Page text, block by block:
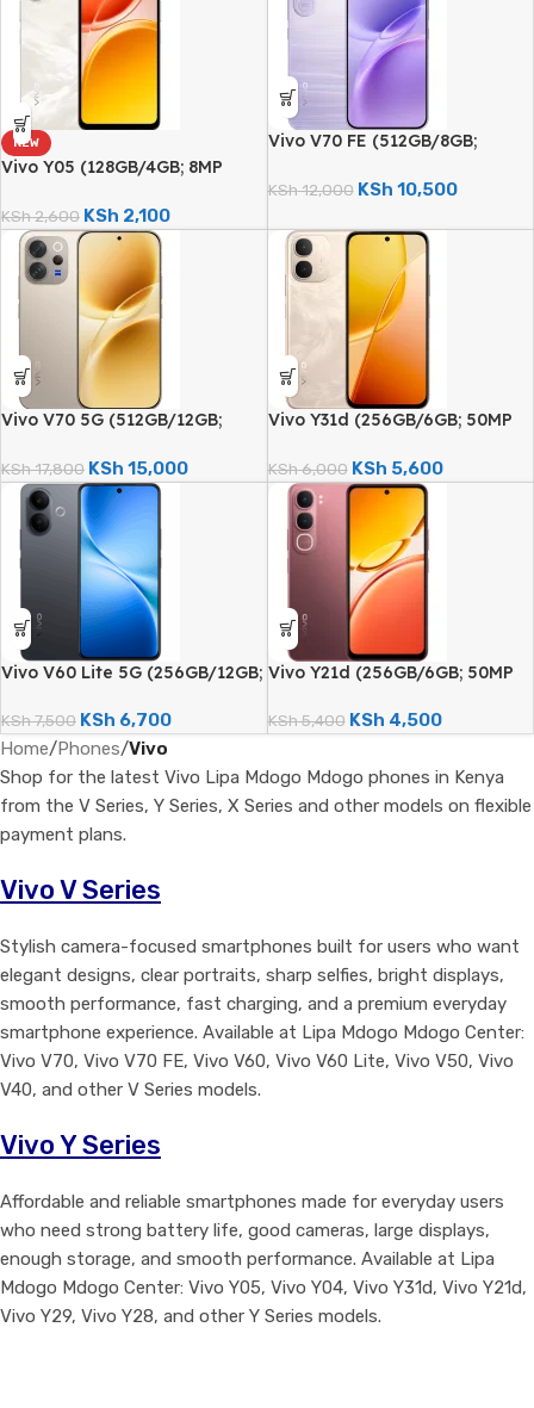
NEW
Vivo Y05 (128GB/4GB; 8MP
KSh2,600 KSh 2,100
Vivo V70 FE (512GB/8GB;
7000mAh)
KSh12,000 KSh 10,500
Vivo V70 5G (512GB/12GB;
6500mAh)
KSh17,800 KSh 15,000
Vivo Y31d (256GB/6GB; 50MP
KSh6,000 KSh 5,600
Vivo V60 Lite 5G (256GB/12GB;
KSh7,500 KSh 6,700
Vivo Y21d (256GB/6GB; 50MP
KSh5,400 KSh 4,500
Home/Phones/Vivo
Shop for the latest Vivo Lipa Mdogo Mdogo phones in Kenya
from the V Series, Y Series, X Series and other models on flexible
payment plans.
Vivo V Series
Stylish camera-focused smartphones built for users who want
elegant designs, clear portraits, sharp selfies, bright displays,
smooth performance, fast charging, and a premium everyday
smartphone experience. Available at Lipa Mdogo Mdogo Center:
Vivo V70, Vivo V70 FE, Vivo V60, Vivo V60 Lite, Vivo V50, Vivo
V40, and other V Series models.
Vivo Y Series
Affordable and reliable smartphones made for everyday users
who need strong battery life, good cameras, large displays,
enough storage, and smooth performance. Available at Lipa
Mdogo Mdogo Center: Vivo Y05, Vivo Y04, Vivo Y31d, Vivo Y21d,
Vivo Y29, Vivo Y28, and other Y Series models.